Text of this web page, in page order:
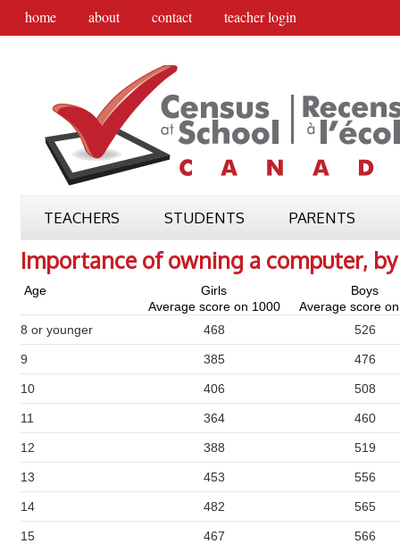
home about contact teacher login
TEACHERS STUDENTS PARENTS
Importance of owning a computer,
Age Girls
Boys
Average score on 1000
Average score
8 or younger
468 526
9 385 476
10 406 508
11 364 460
12 388 519
13 453 556
14 482 565
15 467 566